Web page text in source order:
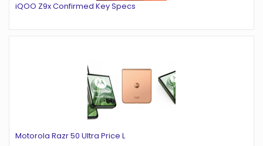
iQOO Z9x Confirmed Key Specs
Motorola Razr 50 Ultra Price L